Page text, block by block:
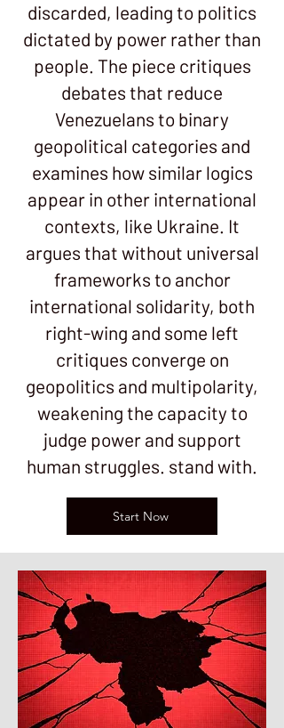
discarded, leading to politics
dictated by power rather than
people. The piece critiques
debates that reduce
Venezuelans to binary
geopolitical categories and
examines how similar logics
appear in other international
contexts, like Ukraine. It
argues that without universal
frameworks to anchor
international solidarity, both
right-wing and some left
critiques converge on
geopolitics and multipolarity,
weakening the capacity to
judge power and support
human struggles. stand with.
Start Now